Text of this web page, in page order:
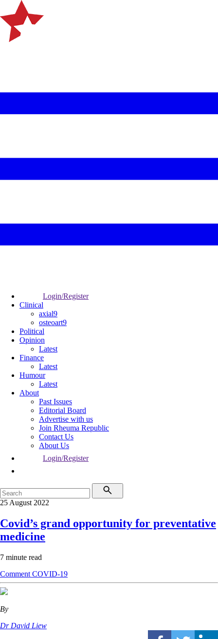
Login/Register
Clinical
axial9
osteoart9
Political
Opinion
Latest
Finance
Latest
Humour
Latest
About
Past Issues
Editorial Board
Advertise with us
Join Rheuma Republic
Contact Us
About Us
Login/Register
25 August 2022
Covid’s grand opportunity for preventative
medicine
7 minute read
Comment COVID-19
By
Dr David Liew